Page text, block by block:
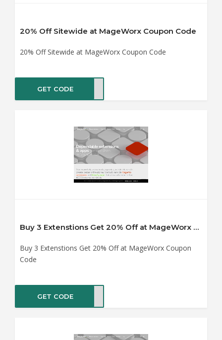
20% Off Sitewide at MageWorx Coupon Code
20% Off Sitewide at MageWorx Coupon Code
GET CODEWOFF
Buy 3 Extenstions Get 20% Off at MageWorx Coupon Code
Buy 3 Extenstions Get 20% Off at MageWorx Coupon
Code
GET CODE